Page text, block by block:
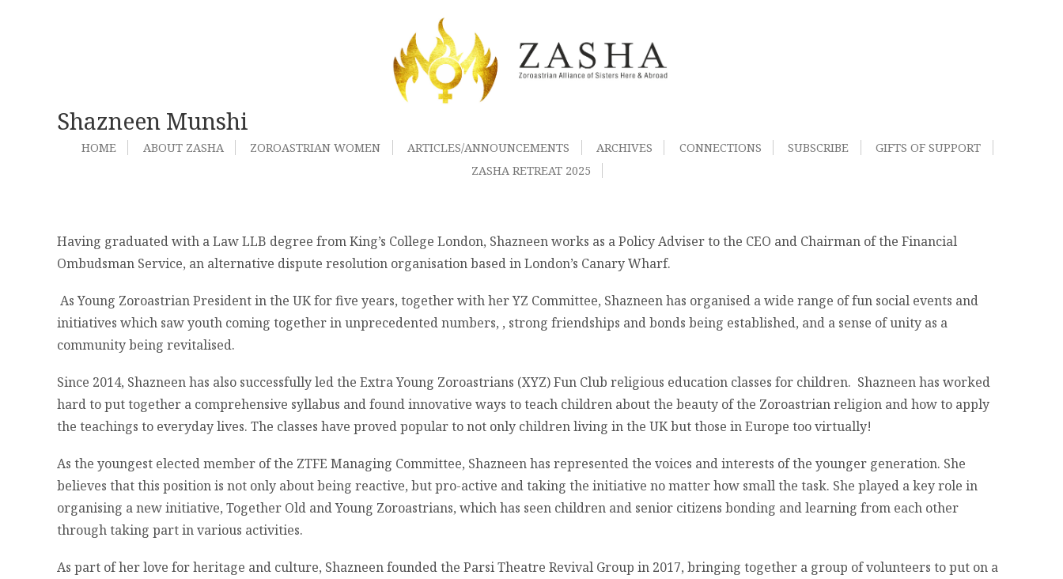
HOME ABOUT ZASHA ZOROASTRIAN WOMEN ARTICLES/ANNOUNCEMENTS ARCHIVES CONNECTIONS SUBSCRIBE
GIFTS OF SUPPORT
ZASHA RETREAT 2025
Shazneen Munshi
Having graduated with a Law LLB degree from King’s College London, Shazneen works as a Policy Adviser to the CEO and Chairman of the Financial
Ombudsman Service, an alternative dispute resolution organisation based in London’s Canary Wharf.
As Young Zoroastrian President in the UK for five years, together with her YZ Committee, Shazneen has organised a wide range of fun social events and
initiatives which saw youth coming together in unprecedented numbers, , strong friendships and bonds being established, and a sense of unity as a
community being revitalised.
Since 2014, Shazneen has also successfully led the Extra Young Zoroastrians (XYZ) Fun Club religious education classes for children. Shazneen has worked
hard to put together a comprehensive syllabus and found innovative ways to teach children about the beauty of the Zoroastrian religion and how to apply
the teachings to everyday lives. The classes have proved popular to not only children living in the UK but those in Europe too virtually!
As the youngest elected member of the ZTFE Managing Committee, Shazneen has represented the voices and interests of the younger generation. She
believes that this position is not only about being reactive, but pro-active and taking the initiative no matter how small the task. She played a key role in
organising a new initiative, Together Old and Young Zoroastrians, which has seen children and senior citizens bonding and learning from each other
through taking part in various activities.
As part of her love for heritage and culture, Shazneen founded the Parsi Theatre Revival Group in 2017, bringing together a group of volunteers to put on a